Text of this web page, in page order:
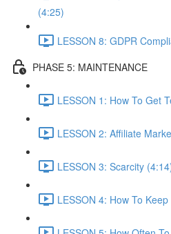
(4:25)
LESSON 8: GDPR
PHASE 5: MAINTENANCE
LESSON 1: How To Get
LESSON 2: Affiliate
LESSON 3: Scarcity
LESSON 4: How To